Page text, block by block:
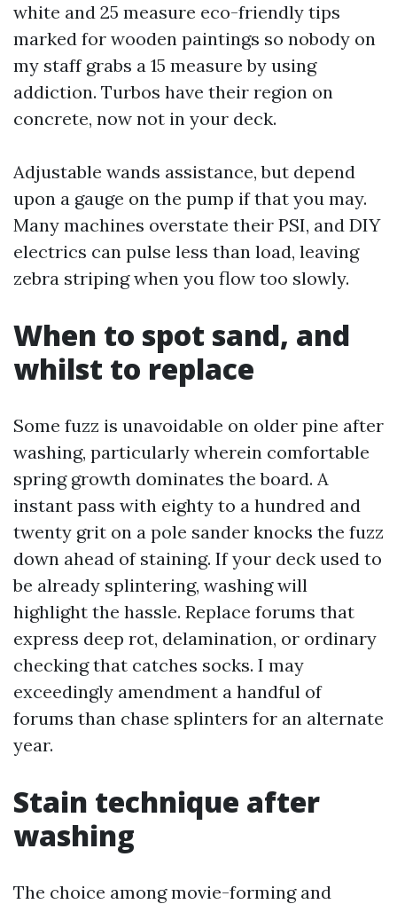
white and 25 measure eco-friendly tips
marked for wooden paintings so nobody on
my staff grabs a 15 measure by using
addiction. Turbos have their region on
concrete, now not in your deck.
Adjustable wands assistance, but depend
upon a gauge on the pump if that you may.
Many machines overstate their PSI, and DIY
electrics can pulse less than load, leaving
zebra striping when you flow too slowly.
When to spot sand, and
whilst to replace
Some fuzz is unavoidable on older pine after
washing, particularly wherein comfortable
spring growth dominates the board. A
instant pass with eighty to a hundred and
twenty grit on a pole sander knocks the fuzz
down ahead of staining. If your deck used to
be already splintering, washing will
highlight the hassle. Replace forums that
express deep rot, delamination, or ordinary
checking that catches socks. I may
exceedingly amendment a handful of
forums than chase splinters for an alternate
year.
Stain technique after
washing
The choice among movie-forming and